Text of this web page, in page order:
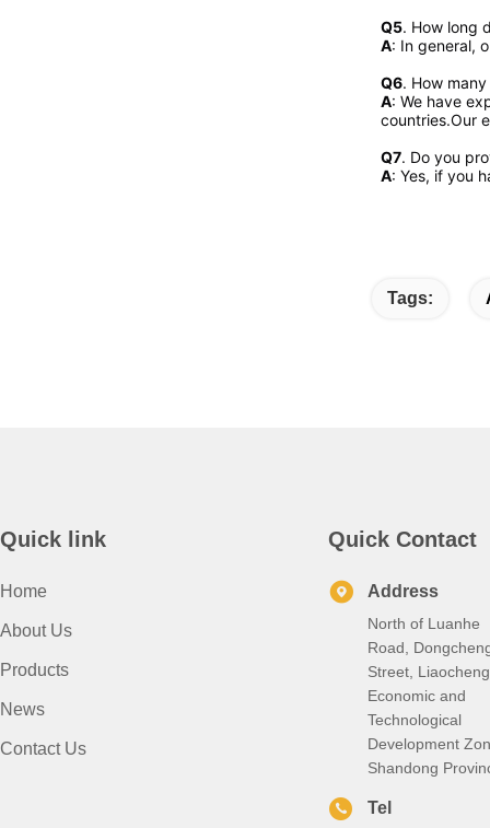
Q5. How long
A: In general,
Q6. How
A: We have
countries.Our
Q7. Do you
A: Yes, if you
Tags:
Quick link
Home
About Us
Products
News
Contact Us
Quick Contact
Address
North of Luanhe
Road,
Street, Liaocheng
Economic and
Technological
Development
Shandong
Tel